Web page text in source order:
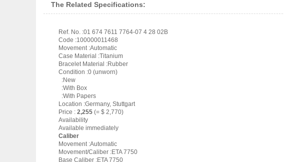
The Related Specifications:
Ref. No. :01 674 7611 7764-07 4 28 02B
Code :100000011468
Movement :Automatic
Case Material :Titanium
Bracelet Material :Rubber
Condition :0 (unworn)
:New
:With Box
:With Papers
Location :Germany, Stuttgart
Price : 2,255 (= $ 2,770)
Availability
Available immediately
Caliber
Movement :Automatic
Movement/Caliber :ETA 7750
Base Caliber :ETA 7750